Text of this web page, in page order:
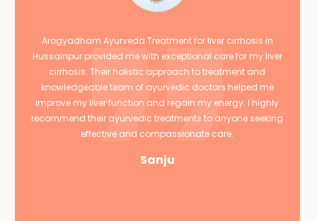
Arogyadham Ayurveda Treatment for liver cirrhosis in
Hussainpur provided me with exceptional care for my liver
cirrhosis. Their holistic approach to treatment and
knowledgeable team of ayurvedic doctors helped me
improve my liver function and regain my energy. I highly
recommend their ayurvedic treatments to anyone seeking
effective and compassionate care.
Sanju